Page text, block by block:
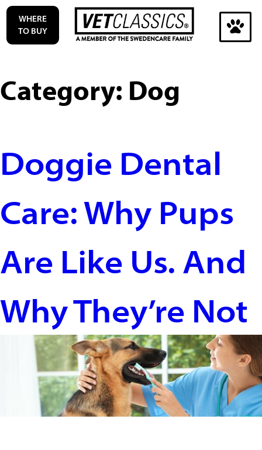
Skip
content
Search
WHERE
TO BUY
Category: Dog
Doggie Dental
Care: Why Pups
Are Like Us. And
Why They’re Not
Filters